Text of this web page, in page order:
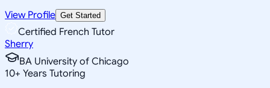
View Profile Get Started
Certified French Tutor
Sherry
BA University of Chicago
10+ Years Tutoring